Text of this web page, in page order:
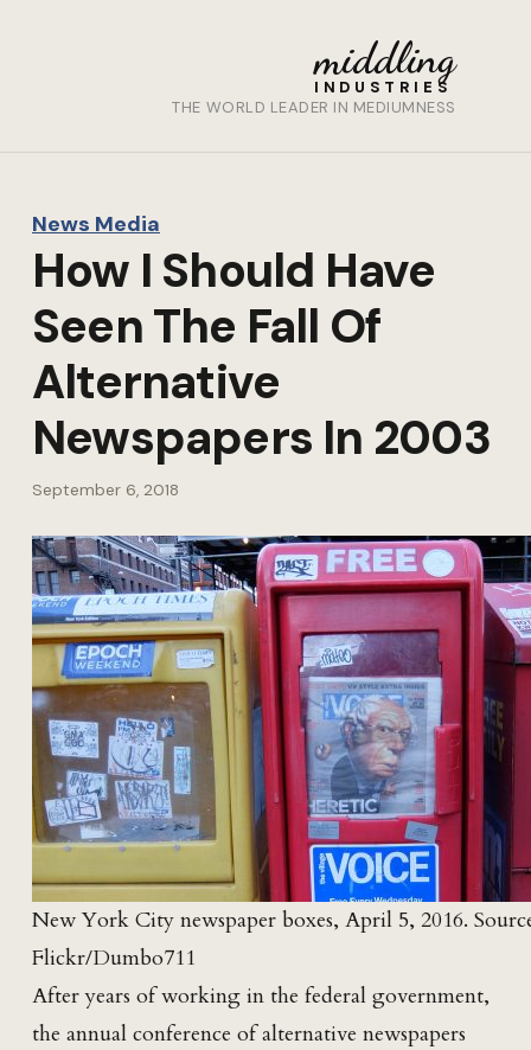
middling
INDUSTRIES
THE WORLD LEADER IN MEDIUMNESS
News Media
How I Should Have
Seen The Fall Of
Alternative
Newspapers In 2003
September 6, 2018
New York City newspaper boxes, April 5, 2016.
Flickr/Dumbo711
After years of working in the federal government,
the annual conference of alternative newspapers